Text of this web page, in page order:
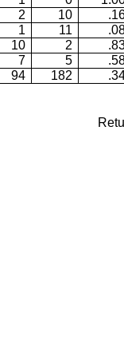
2 10
1 11
10 2
7 5
94 182